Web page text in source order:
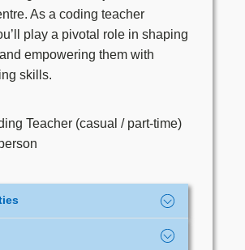
As a coding teacher
play a pivotal role in shaping
empowering them with
skills.
Teacher (casual / part-time)
interactive coding lessons to